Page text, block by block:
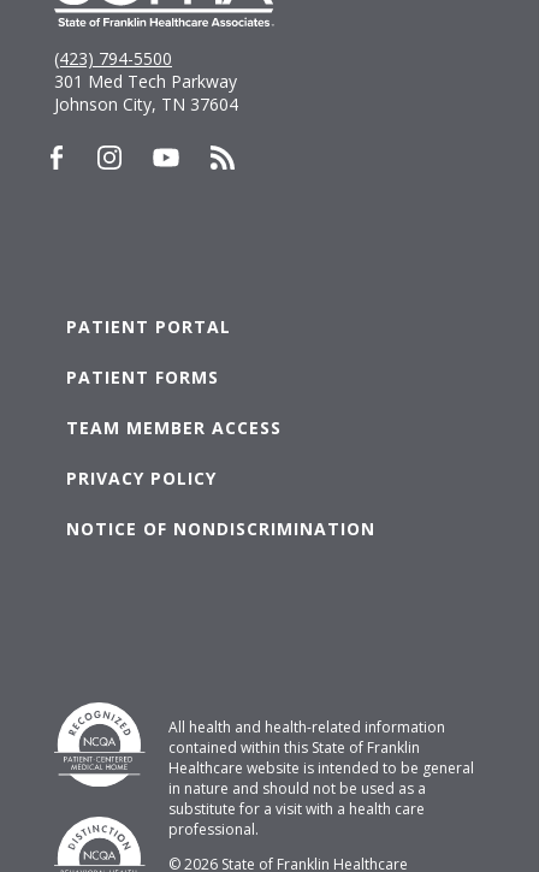
(423) 794-5500
301 Med Tech Parkway
Johnson City, TN 37604
PATIENT PORTAL
PATIENT FORMS
TEAM MEMBER ACCESS
PRIVACY POLICY
NOTICE OF NONDISCRIMINATION
All health and health-related information
contained within this State of Franklin
Healthcare website is intended to be general
in nature and should not be used as a
substitute for a visit with a health care
professional.
© 2026 State of Franklin Healthcare